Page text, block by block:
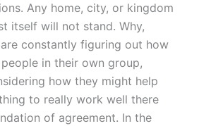
Any home, city, or kingdom
itself will not stand. Why,
constantly figuring out how
in their own group,
how they might help
to really work well there
of agreement. In the